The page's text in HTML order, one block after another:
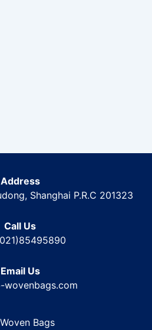
Address
Shanghai P.R.C 201323
Call Us
Email Us
wovenbags.com
Bags